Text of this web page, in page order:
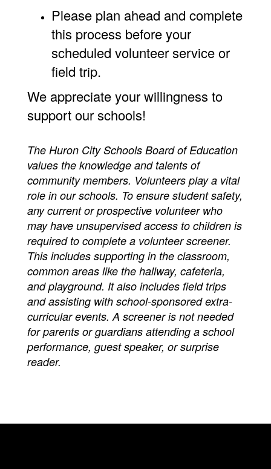
Please plan ahead and complete
this process before your
scheduled volunteer service or
field trip.
We appreciate your willingness to
support our schools!
The Huron City Schools Board of Education
values the knowledge and talents of
community members. Volunteers play a vital
role in our schools. To ensure student safety,
any current or prospective volunteer who
may have unsupervised access to children is
required to complete a volunteer screener.
This includes supporting in the classroom,
common areas like the hallway, cafeteria,
and playground. It also includes field trips
and assisting with school-sponsored extra-
curricular events. A screener is not needed
for parents or guardians attending a school
performance, guest speaker, or surprise
reader.